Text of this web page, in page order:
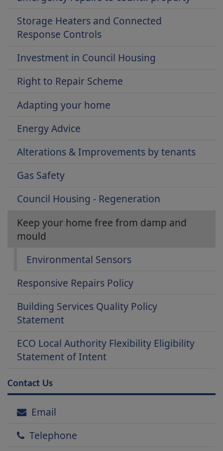
Storage Heaters and Connected
Response Controls
Investment in Council Housing
Right to Repair Scheme
Adapting your home
Energy Advice
Alterations & Improvements by tenants
Gas Safety
Council Housing - Regeneration
Keep your home free from damp and
mould
Environmental Sensors
Responsive Repairs Policy
Building Services Quality Policy
Statement
ECO Local Authority Flexibility Eligibility
Statement of Intent
Contact Us
Email
Telephone